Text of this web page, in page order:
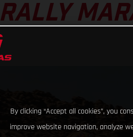
RALLY
By clicking “Accept all cookies”, you
improve website navigation, analyze